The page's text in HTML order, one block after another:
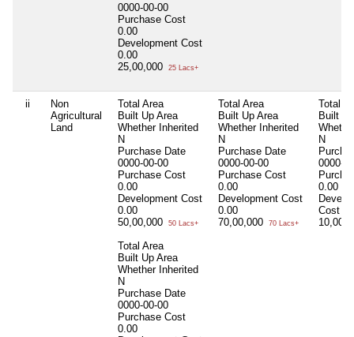
0000-00-00
Purchase Cost
0.00
Development Cost
0.00
25,00,000
25 Lacs+
ii
Non
Agricultural
Land
Total Area
Built Up Area
Whether Inherited
N
Purchase Date
0000-00-00
Purchase Cost
0.00
Development Cost
0.00
50,00,000
50 Lacs+
Total Area
Built Up Area
Whether Inherited
N
Purchase Date
0000-00-00
Purchase Cost
0.00
Total Area
Built Up Area
Whether Inherited
N
Purchase Date
0000-00-00
Purchase Cost
0.00
Development Cost
0.00
70,00,000
70 Lacs+
Total
Built
N
0000-
0.00
Cost